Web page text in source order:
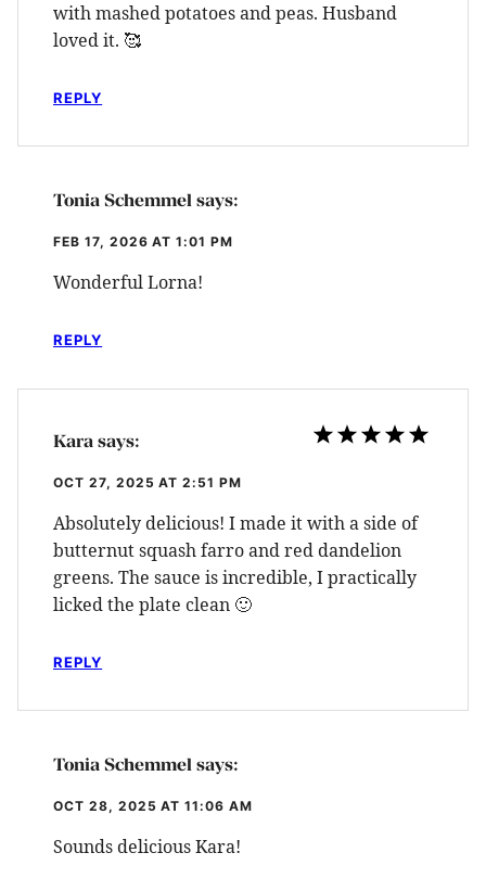
with mashed potatoes and peas. Husband
loved it. 🥰
REPLY
Tonia Schemmel says:
FEB 17, 2026 AT 1:01 PM
Wonderful Lorna!
REPLY
Kara says:
OCT 27, 2025 AT 2:51 PM
Absolutely delicious! I made it with a side of
butternut squash farro and red dandelion
greens. The sauce is incredible, I practically
licked the plate clean 🙂
REPLY
Tonia Schemmel says:
OCT 28, 2025 AT 11:06 AM
Sounds delicious Kara!